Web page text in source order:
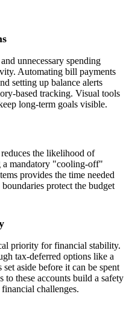
unnecessary spending
Automating bill payments
setting up balance alerts
based tracking. Visual tools
long-term goals visible.
the likelihood of
a mandatory "cooling-off"
provides the time needed
protect the budget
priority for financial stability.
tax-deferred options like a
aside before it can be spent
these accounts build a safety
challenges.